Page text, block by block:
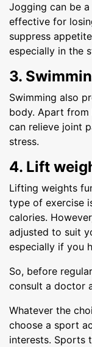
Jogging can be
effective for
suppress
especially in the
3.
Swimming also
body. Apart from
can relieve joint
stress.
4. Lift
Lifting weights
type of exercise
calories.
adjusted to suit
especially if you
So, before
consult a doctor
Whatever the
choose a sport
interests. Sports